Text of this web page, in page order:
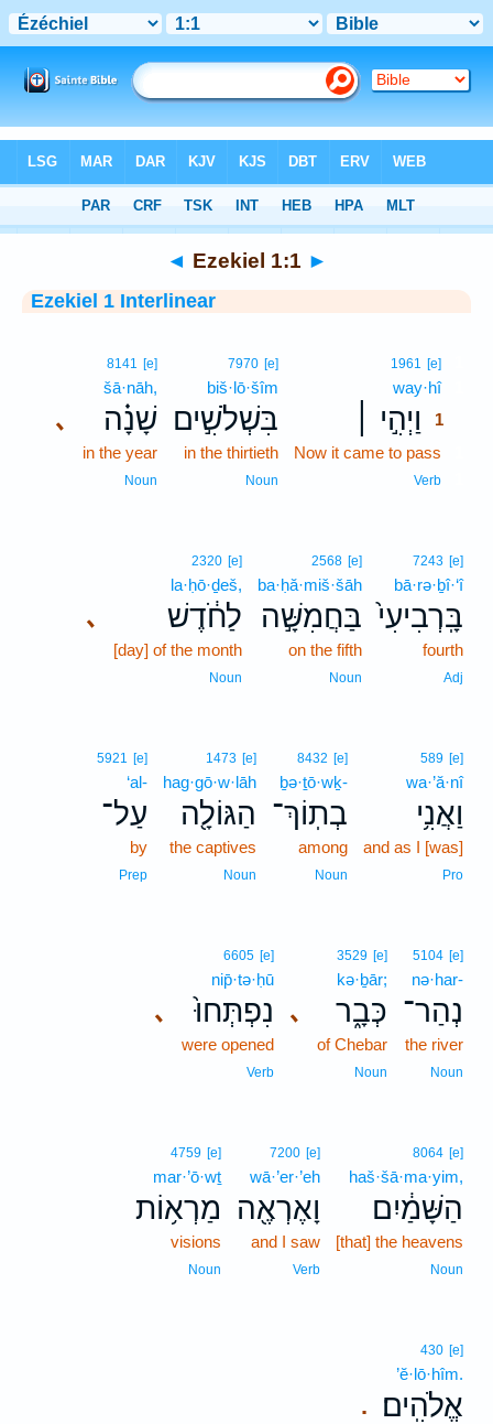
> Ezekiel 1:1
◄ Ezekiel 1:1 ►
Ezekiel 1 Interlinear
1961 [e]
way·hî1
וַיְהִ֣י ׀
1
Now it came to pass
Verb
7970 [e]
biš·lō·šîm
בִּשְׁלֹשִׁ֣ים
in the thirtieth
Noun
､
8141 [e]
šā·nāh,
שָׁנָ֗ה
in the year
Noun
7243 [e]
bā·rə·ḇî·‘î
בָּֽרְבִיעִי֙
fourth
Adj
2568 [e]
ba·ḥă·miš·šāh
בַּחֲמִשָּׁ֣ה
on the fifth
Noun
､
2320 [e]
la·ḥō·ḏeš,
לַחֹ֔דֶשׁ
[day] of the month
Noun
589 [e]
wa·’ă·nî
וַאֲנִ֥י
and as I [was]
Pro
8432 [e]
ḇə·ṯō·wḵ-
בְתֽוֹךְ־
among
Noun
1473 [e]
hag·gō·w·lāh
הַגּוֹלָ֖ה
the captives
Noun
5921 [e]
‘al-
עַל־
by
Prep
5104 [e]
nə·har-
נְהַר־
the river
Noun
､
3529 [e]
kə·ḇār;
כְּבָ֑ר
of Chebar
Noun
､
6605 [e]
nip̄·tə·ḥū
נִפְתְּחוּ֙
were opened
Verb
8064 [e]
haš·šā·ma·yim,
הַשָּׁמַ֔יִם
[that] the heavens
Noun
7200 [e]
wā·’er·’eh
וָאֶרְאֶ֖ה
and I saw
Verb
4759 [e]
mar·’ō·wṯ
מַרְא֥וֹת
visions
Noun
.
430 [e]
’ĕ·lō·hîm.
אֱלֹהִֽים׃